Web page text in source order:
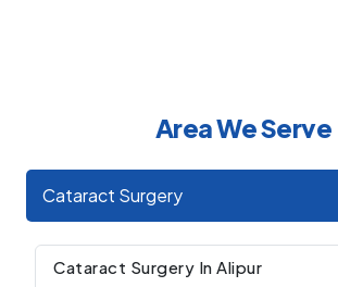
Area We Serve
Cataract Surgery
Cataract Surgery In Alipur